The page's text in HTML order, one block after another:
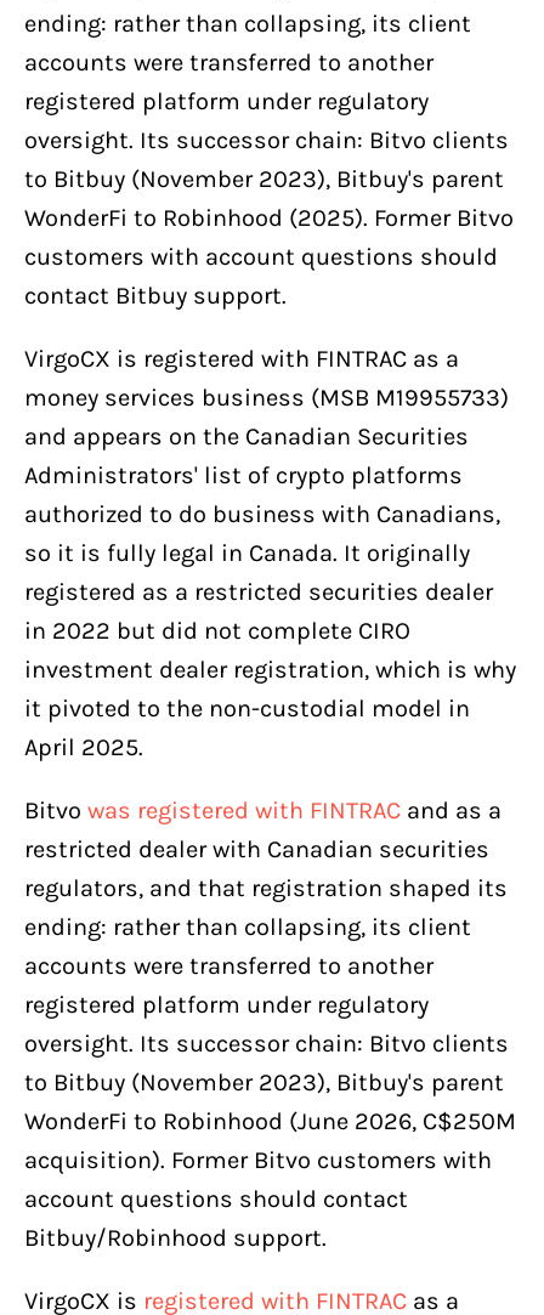
ending: rather than collapsing, its client
accounts were transferred to another
registered platform under regulatory
oversight. Its successor chain: Bitvo clients
to Bitbuy (November 2023), Bitbuy's parent
WonderFi to Robinhood (2025). Former Bitvo
customers with account questions should
contact Bitbuy support.
VirgoCX is registered with FINTRAC as a
money services business (MSB M19955733)
and appears on the Canadian Securities
Administrators' list of crypto platforms
authorized to do business with Canadians,
so it is fully legal in Canada. It originally
registered as a restricted securities dealer
in 2022 but did not complete CIRO
investment dealer registration, which is why
it pivoted to the non-custodial model in
April 2025.
Bitvo was registered with FINTRAC and as a
restricted dealer with Canadian securities
regulators, and that registration shaped its
ending: rather than collapsing, its client
accounts were transferred to another
registered platform under regulatory
oversight. Its successor chain: Bitvo clients
to Bitbuy (November 2023), Bitbuy's parent
WonderFi to Robinhood (June 2026, C$250M
acquisition). Former Bitvo customers with
account questions should contact
Bitbuy/Robinhood support.
VirgoCX is registered with FINTRAC as a